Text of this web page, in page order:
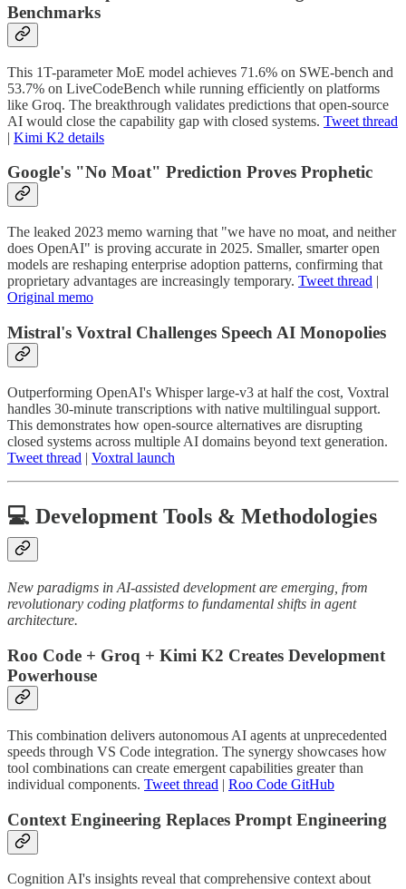
Benchmarks
This 1T-parameter MoE model achieves 71.6% on SWE-bench and
53.7% on LiveCodeBench while running efficiently on platforms
like Groq. The breakthrough validates predictions that open-source
AI would close the capability gap with closed systems. Tweet thread
| Kimi K2 details
Google's "No Moat" Prediction Proves Prophetic
The leaked 2023 memo warning that "we have no moat, and neither
does OpenAI" is proving accurate in 2025. Smaller, smarter open
models are reshaping enterprise adoption patterns, confirming that
proprietary advantages are increasingly temporary. Tweet thread |
Original memo
Mistral's Voxtral Challenges Speech AI Monopolies
Outperforming OpenAI's Whisper large-v3 at half the cost, Voxtral
handles 30-minute transcriptions with native multilingual support.
This demonstrates how open-source alternatives are disrupting
closed systems across multiple AI domains beyond text generation.
Tweet thread | Voxtral launch
💻 Development Tools & Methodologies
New paradigms in AI-assisted development are emerging, from
revolutionary coding platforms to fundamental shifts in agent
architecture.
Roo Code + Groq + Kimi K2 Creates Development
Powerhouse
This combination delivers autonomous AI agents at unprecedented
speeds through VS Code integration. The synergy showcases how
tool combinations can create emergent capabilities greater than
individual components. Tweet thread | Roo Code GitHub
Context Engineering Replaces Prompt Engineering
Cognition AI's insights reveal that comprehensive context about